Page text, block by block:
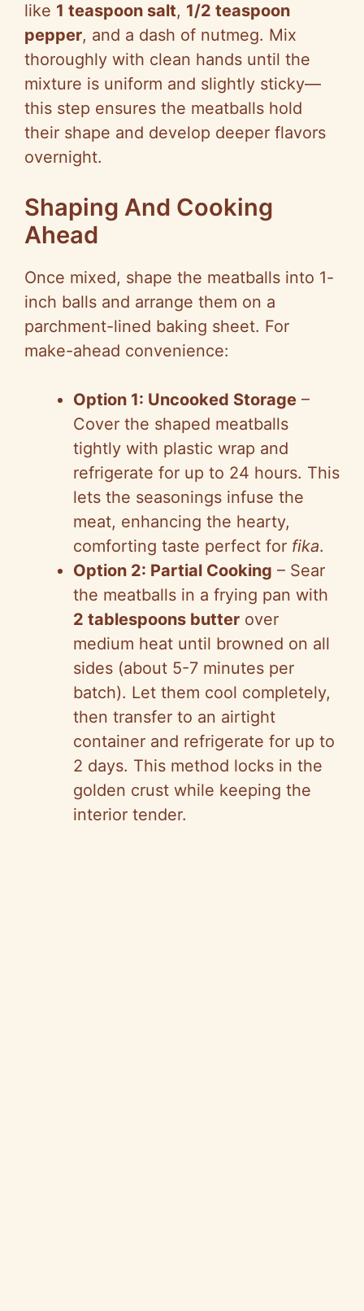
like 1 teaspoon salt, 1/2 teaspoon
pepper, and a dash of nutmeg. Mix
thoroughly with clean hands until the
mixture is uniform and slightly sticky—
this step ensures the meatballs hold
their shape and develop deeper flavors
overnight.
Shaping And Cooking
Ahead
Once mixed, shape the meatballs into 1-
inch balls and arrange them on a
parchment-lined baking sheet. For
make-ahead convenience:
Option 1: Uncooked Storage –
Cover the shaped meatballs
tightly with plastic wrap and
refrigerate for up to 24 hours. This
lets the seasonings infuse the
meat, enhancing the hearty,
comforting taste perfect for fika.
Option 2: Partial Cooking – Sear
the meatballs in a frying pan with
2 tablespoons butter over
medium heat until browned on all
sides (about 5-7 minutes per
batch). Let them cool completely,
then transfer to an airtight
container and refrigerate for up to
2 days. This method locks in the
golden crust while keeping the
interior tender.